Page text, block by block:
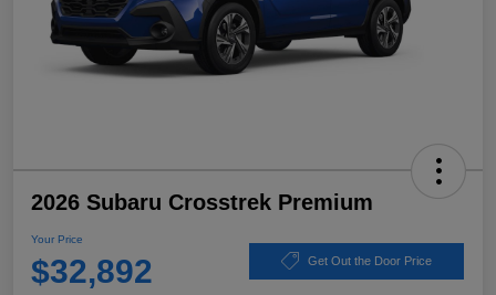
2026 Subaru Crosstrek Premium
Your Price
$32,892 Get Out the Door Price